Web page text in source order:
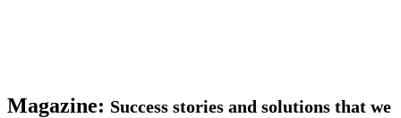
Magazine: Success stories and solutions that we